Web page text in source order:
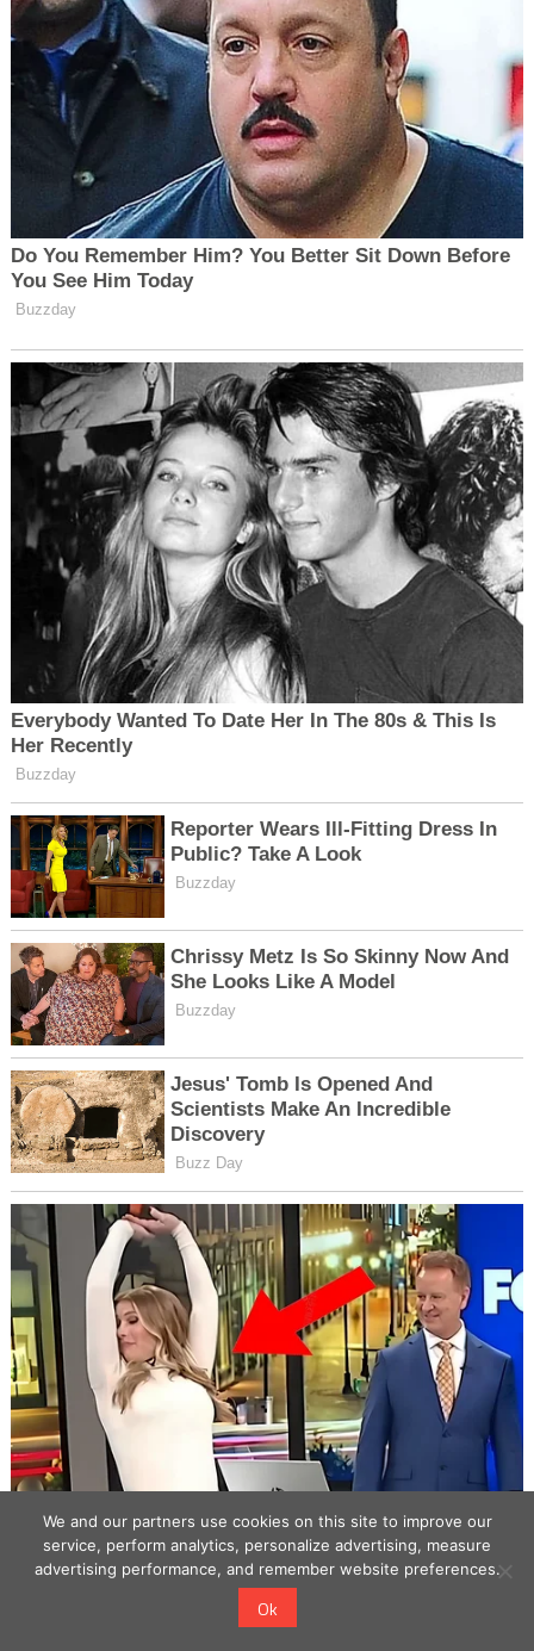
We and our partners use cookies on this site to improve our
service, perform analytics, personalize advertising, measure
advertising performance, and remember website preferences.
Ok